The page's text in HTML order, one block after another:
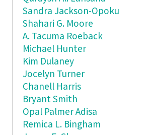
Sandra Jackson-Opoku
Shahari G. Moore
A. Tacuma Roeback
Michael Hunter
Kim Dulaney
Jocelyn Turner
Chanell Harris
Bryant Smith
Opal Palmer Adisa
Remica L. Bingham